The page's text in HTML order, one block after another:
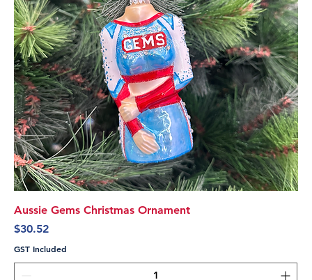
Aussie Gems Christmas Ornament
Price
$30.52
GST Included